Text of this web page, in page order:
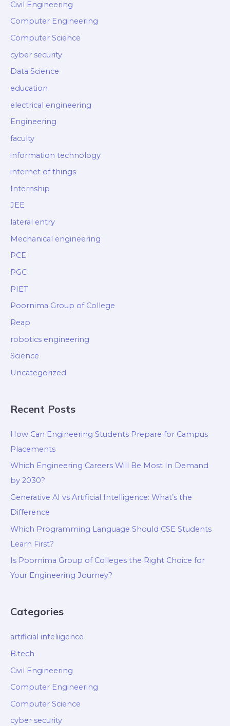
Civil Engineering
Computer Engineering
Computer Science
cyber security
Data Science
education
electrical engineering
Engineering
faculty
information technology
internet of things
Internship
JEE
lateral entry
Mechanical engineering
PCE
PGC
PIET
Poornima Group of College
Reap
robotics engineering
Science
Uncategorized
Recent Posts
How Can Engineering Students Prepare for Campus
Placements
Which Engineering Careers Will Be Most In Demand
by 2030?
Generative AI vs Artificial Intelligence: What’s the
Difference
Which Programming Language Should CSE Students
Learn First?
Is Poornima Group of Colleges the Right Choice for
Your Engineering Journey?
Categories
artificial inteliigence
B.tech
Civil Engineering
Computer Engineering
Computer Science
cyber security